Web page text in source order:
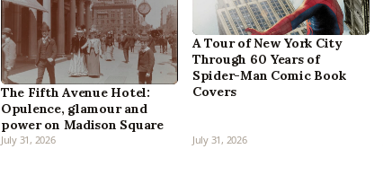
The Fifth Avenue Hotel:
Opulence, glamour and
power on Madison Square
July 31, 2026
A Tour of New York City
Through 60 Years of
Spider-Man Comic Book
Covers
July 31, 2026